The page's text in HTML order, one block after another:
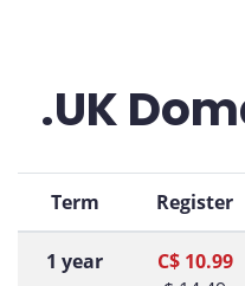
.UK
Term Register
1 year
C$ 10.99